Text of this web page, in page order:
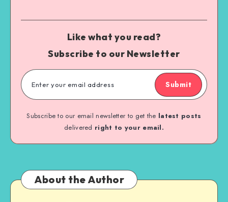
Like what you read?
Subscribe to our Newsletter
Submit
Subscribe to our email newsletter to get the latest posts
delivered right to your email.
About the Author